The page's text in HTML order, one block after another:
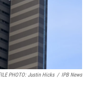
PHOTO: Justin Hicks / IPB News